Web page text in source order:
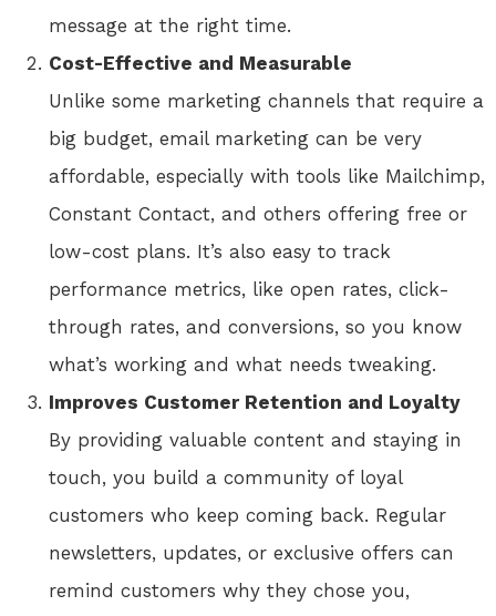
message at the right time.
Cost-Effective and Measurable
Unlike some marketing channels that require a
big budget, email marketing can be very
affordable, especially with tools like Mailchimp,
Constant Contact, and others offering free or
low-cost plans. It’s also easy to track
performance metrics, like open rates, click-
through rates, and conversions, so you know
what’s working and what needs tweaking.
Improves Customer Retention and Loyalty
By providing valuable content and staying in
touch, you build a community of loyal
customers who keep coming back. Regular
newsletters, updates, or exclusive offers can
remind customers why they chose you,